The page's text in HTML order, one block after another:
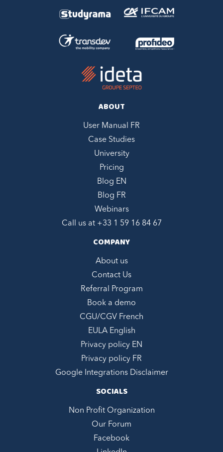
ABOUT
User Manual FR
Case Studies
University
Pricing
Blog EN
Blog FR
Webinars
Call us at +33 1 59 16 84 67
COMPANY
About us
Contact Us
Referral Program
Book a demo
CGU/CGV French
EULA English
Privacy policy EN
Privacy policy FR
Google Integrations Disclaimer
SOCIALS
Non Profit Organization
Our Forum
Facebook